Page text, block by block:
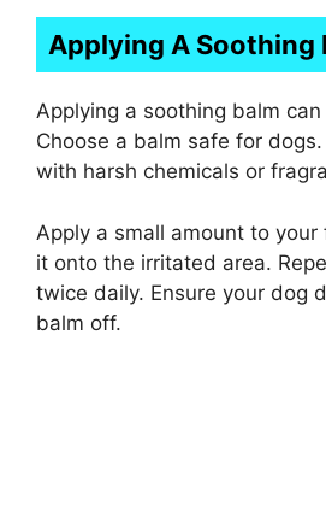
Applying A Soothing
Applying a soothing balm
Choose a balm safe for
with harsh chemicals or
Apply a small amount to your
it onto the irritated area.
twice daily. Ensure your dog
balm off.